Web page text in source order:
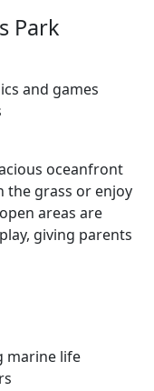
Park
and games
oceanfront
the grass or enjoy
areas are
giving parents
marine life